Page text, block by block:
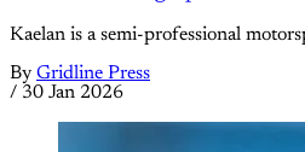
Kaelan is a semi-professional
By Gridline Press
/ 30 Jan 2026